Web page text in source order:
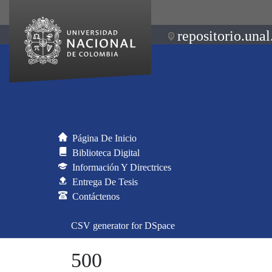
Página De Inicio
Biblioteca Digital
Información Y Directrices
Entrega De Tesis
Contáctenos
CSV generator for DSpace
500